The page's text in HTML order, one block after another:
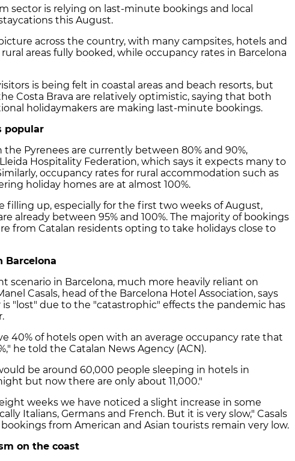
sector is relying on last-minute bookings and local
this August.
across the country, with many campsites, hotels and
areas fully booked, while occupancy rates in Barcelona
is being felt in coastal areas and beach resorts, but
Costa Brava are relatively optimistic, saying that both
holidaymakers are making last-minute bookings.
popular
Pyrenees are currently between 80% and 90%,
Hospitality Federation, which says it expects many to
occupancy rates for rural accommodation such as
holiday homes are at almost 100%.
filling up, especially for the first two weeks of August,
already between 95% and 100%. The majority of bookings
from Catalan residents opting to take holidays close to
Barcelona
scenario in Barcelona, much more heavily reliant on
Casals, head of the Barcelona Hotel Association, says
"lost" due to the "catastrophic" effects the pandemic has
40% of hotels open with an average occupancy rate that
he told the Catalan News Agency (ACN).
be around 60,000 people sleeping in hotels in
but now there are only about 11,000."
weeks we have noticed a slight increase in some
Italians, Germans and French. But it is very slow," Casals
from American and Asian tourists remain very low.
on the coast